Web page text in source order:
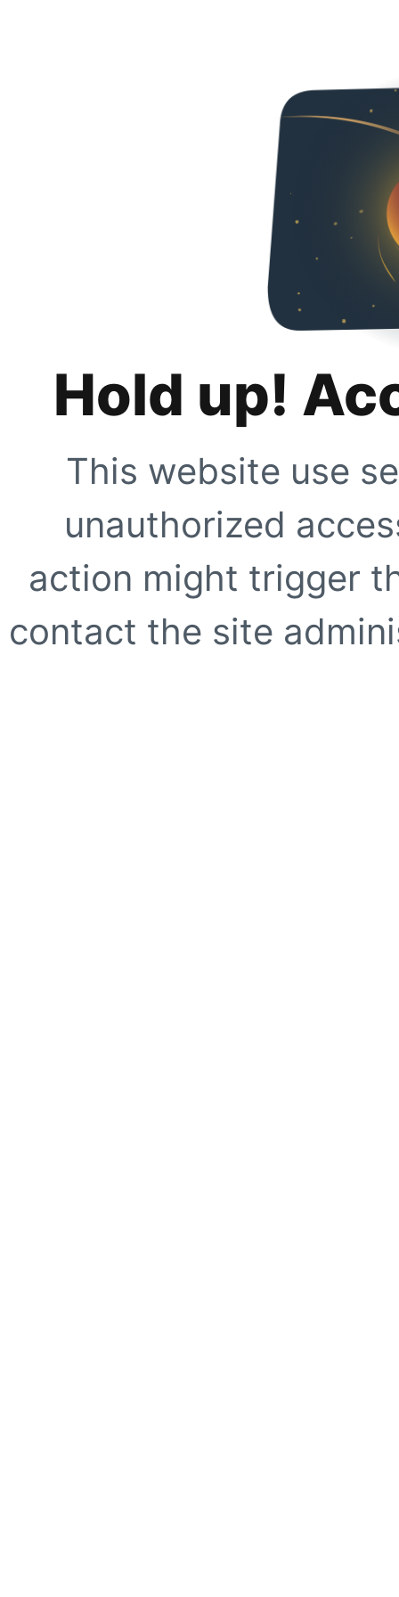
Hold up!
This website use
unauthorized
action might trigger
contact the site